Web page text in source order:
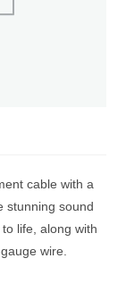
cable with a
stunning sound
life, along with
wire.